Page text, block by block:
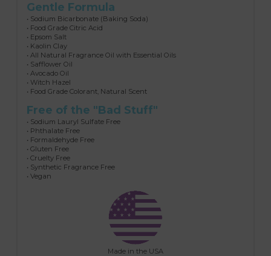
Gentle Formula
• Sodium Bicarbonate (Baking Soda)
• Food Grade Citric Acid
• Epsom Salt
• Kaolin Clay
• All Natural Fragrance Oil with Essential Oils
• Safflower Oil
• Avocado Oil
• Witch Hazel
• Food Grade Colorant, Natural Scent
Free of the "Bad Stuff"
• Sodium Lauryl Sulfate Free
• Phthalate Free
• Formaldehyde Free
• Gluten Free
• Cruelty Free
• Synthetic Fragrance Free
• Vegan
Made in the USA